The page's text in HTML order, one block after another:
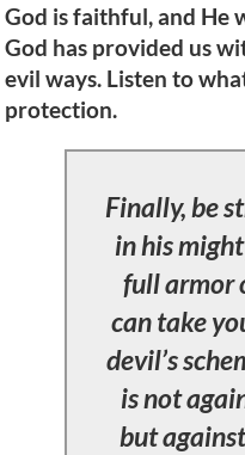
God is faithful, and He
God has provided us
evil ways. Listen to
protection.
Finally, be
in his
full armor
can take
devil’s
is not
but